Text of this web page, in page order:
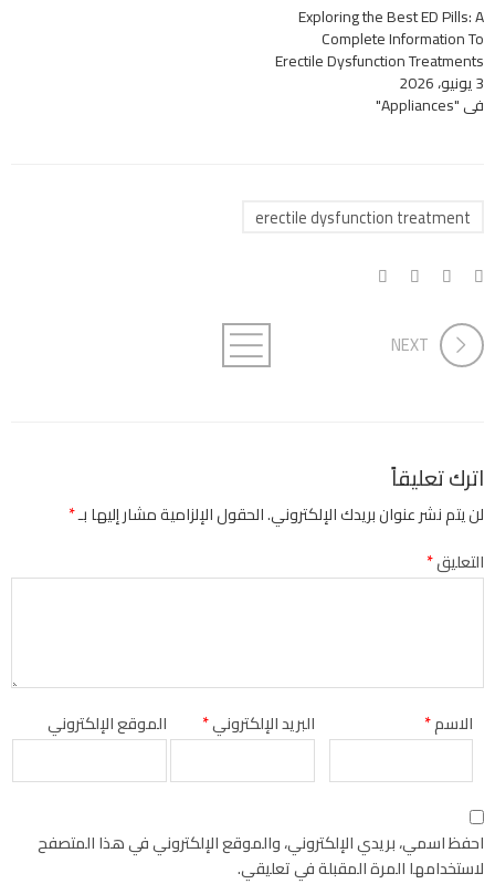
Exploring the Best ED Pills: A
Complete Information To
Erectile Dysfunction Treatments
3 يونيو، 2026
في "Appliances"
erectile dysfunction treatment
NEXT
اترك تعليقاً
لن يتم نشر عنوان بريدك الإلكتروني.الحقول الإلزامية مشار إليها بـ*
التعليق*
الاسم* البريد الإلكتروني* الموقع الإلكتروني
احفظ اسمي، بريدي الإلكتروني، والموقع الإلكتروني في هذا المتصفح
لاستخدامها المرة المقبلة في تعليقي.